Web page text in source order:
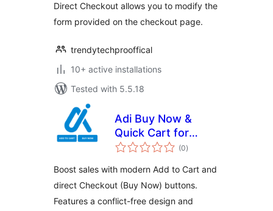
Direct Checkout allows you to modify the
form provided on the checkout page.
trendytechprooffical
10+ active installations
Tested with 5.5.18
Adi Buy Now &
Quick Cart for
WooCommerce
(0total
ratings
)
Boost sales with modern Add to Cart and
direct Checkout (Buy Now) buttons.
Features a conflict-free design and